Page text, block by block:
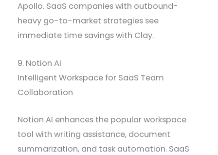
Apollo. SaaS companies with outbound-
heavy go-to-market strategies see
immediate time savings with Clay.
9. Notion AI
Intelligent Workspace for SaaS Team
Collaboration
Notion AI enhances the popular workspace
tool with writing assistance, document
summarization, and task automation. SaaS